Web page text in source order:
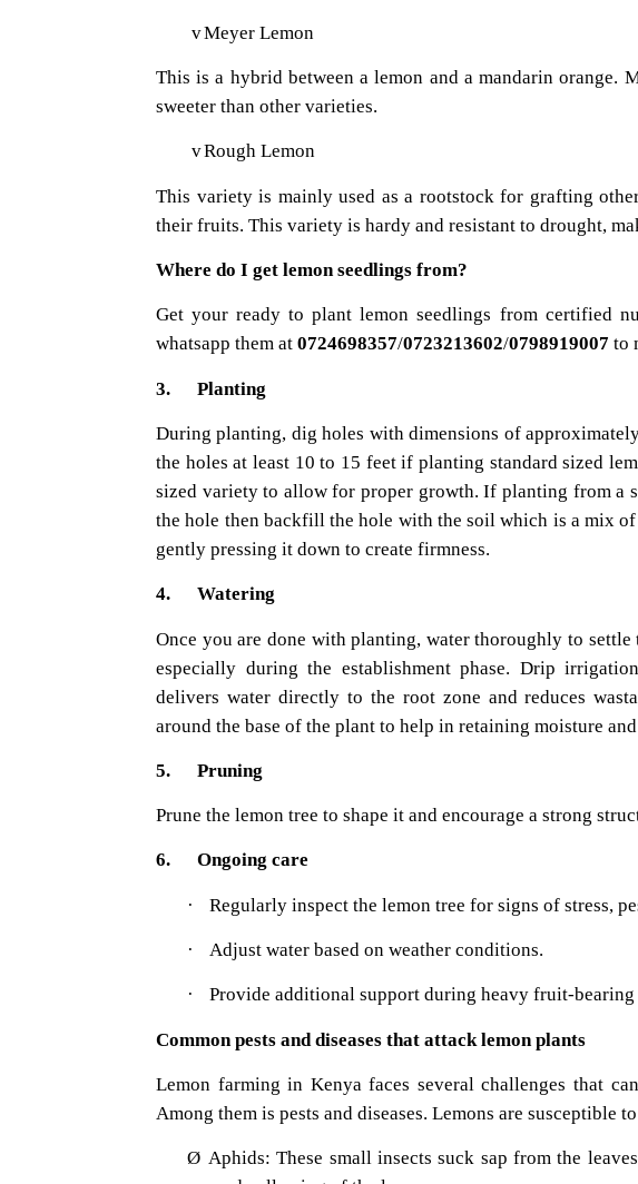
vMeyer Lemon
This is a hybrid between a lemon and a mandarin orange.
sweeter than other varieties.
vRough Lemon
This variety is mainly used as a rootstock for grafting
their fruits. This variety is hardy and resistant to drought,
Where do I get lemon seedlings from?
Get your ready to plant lemon seedlings from certified
whatsapp them at 0724698357/0723213602/0798919007 to
3. Planting
During planting, dig holes with dimensions of
the holes at least 10 to 15 feet if planting standard sized
sized variety to allow for proper growth. If planting from a
the hole then backfill the hole with the soil which is a mix
gently pressing it down to create firmness.
4. Watering
Once you are done with planting, water thoroughly to
especially during the establishment phase. Drip
delivers water directly to the root zone and reduces
around the base of the plant to help in retaining moisture
5. Pruning
Prune the lemon tree to shape it and encourage a strong
6. Ongoing care
· Regularly inspect the lemon tree for signs of stress,
· Adjust water based on weather conditions.
· Provide additional support during heavy fruit-bearing
Common pests and diseases that attack lemon plants
Lemon farming in Kenya faces several challenges that
Among them is pests and diseases. Lemons are susceptible
Ø Aphids: These small insects suck sap from the